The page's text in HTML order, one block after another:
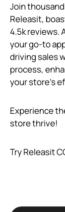
Join
Releasit,
4.5k reviews.
your go-to
driving sales
process,
your store’s
Experience
store thrive!
Try Releasit